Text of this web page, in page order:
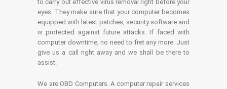
to carry out effective virus removal right before your
eyes. They make sure that your computer becomes
equipped with latest patches, security software and
is protected against future attacks. If faced with
computer downtime, no need to fret any more. Just
give us a call right away and we shall be there to
assist.
We are OBD Computers. A computer repair services